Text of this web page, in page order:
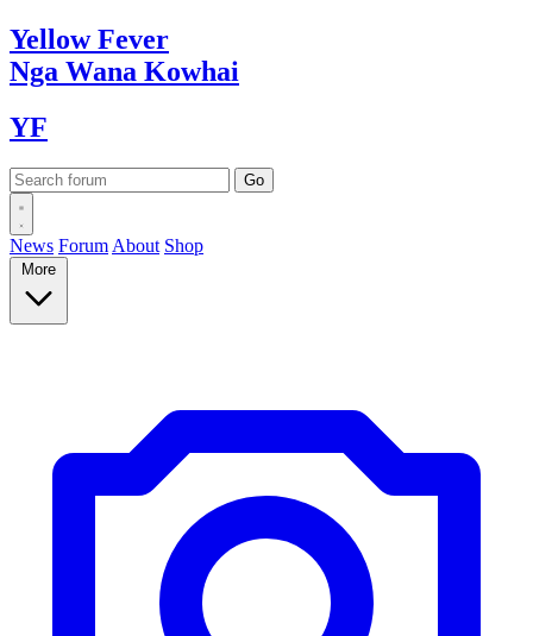
YellowFever
Nga Wana Kowhai
YF
News Forum About Shop
More